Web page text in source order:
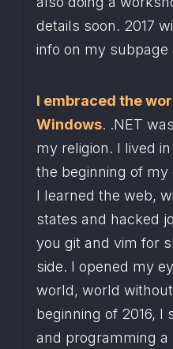
details soon. 2017
info on my subpage
I embraced the
Windows. .NET
my religion. I lived
the beginning of my
I learned the web,
states and hacked
you git and vim for
side. I opened my
world, world
beginning of 2016, I
and programming a